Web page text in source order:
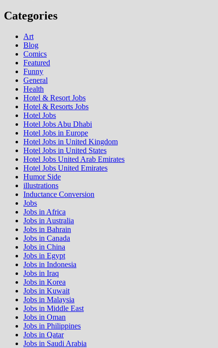
Categories
Art
Blog
Comics
Featured
Funny
General
Health
Hotel & Resort Jobs
Hotel & Resorts Jobs
Hotel Jobs
Hotel Jobs Abu Dhabi
Hotel Jobs in Europe
Hotel Jobs in United Kingdom
Hotel Jobs in United States
Hotel Jobs United Arab Emirates
Hotel Jobs United Emirates
Humor Side
illustrations
Inductance Conversion
Jobs
Jobs in Africa
Jobs in Australia
Jobs in Bahrain
Jobs in Canada
Jobs in China
Jobs in Egypt
Jobs in Indonesia
Jobs in Iraq
Jobs in Korea
Jobs in Kuwait
Jobs in Malaysia
Jobs in Middle East
Jobs in Oman
Jobs in Philippines
Jobs in Qatar
Jobs in Saudi Arabia